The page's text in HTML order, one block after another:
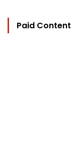
Paid Content